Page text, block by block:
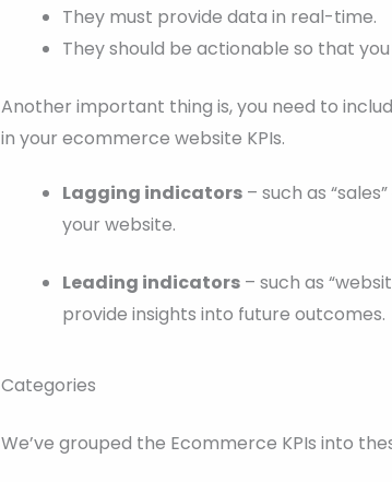
They must provide data in real-time.
They should be actionable so that
Another important thing is, you need to
in your ecommerce website KPIs.
Lagging indicators– such as
your website.
Leading indicators– such as
provide insights into future outcomes.
Categories
We’ve grouped the Ecommerce KPIs into